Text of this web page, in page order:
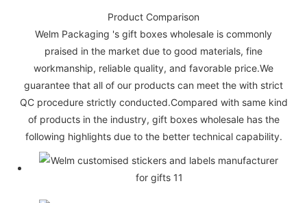
Product Comparison
Welm Packaging 's gift boxes wholesale is commonly
praised in the market due to good materials, fine
workmanship, reliable quality, and favorable price.We
guarantee that all of our products can meet the with strict
QC procedure strictly conducted.Compared with same kind
of products in the industry, gift boxes wholesale has the
following highlights due to the better technical capability.